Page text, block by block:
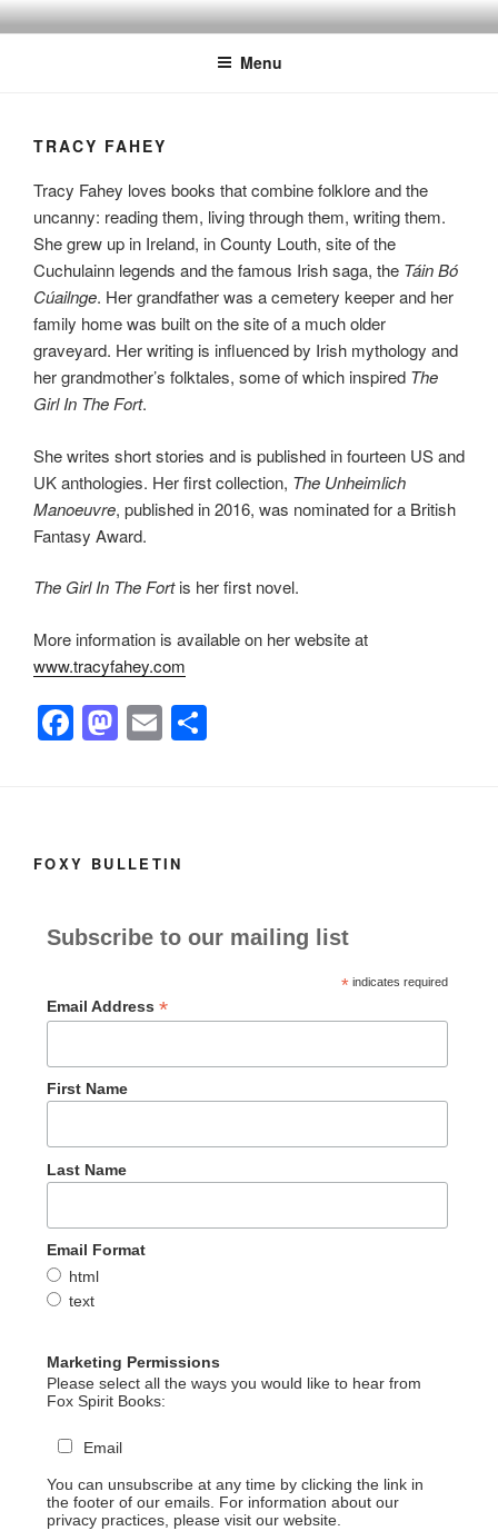
Skip
to
Menu
TRACY FAHEY
Tracy Fahey loves books that combine folklore and the
uncanny: reading them, living through them, writing them.
She grew up in Ireland, in County Louth, site of the
Cuchulainn legends and the famous Irish saga, the Táin Bó
Cúailnge. Her grandfather was a cemetery keeper and her
family home was built on the site of a much older
graveyard. Her writing is influenced by Irish mythology and
her grandmother’s folktales, some of which inspired The
Girl In The Fort.
She writes short stories and is published in fourteen US and
UK anthologies. Her first collection, The Unheimlich
Manoeuvre, published in 2016, was nominated for a British
Fantasy Award.
The Girl In The Fortis her first novel.
More information is available on her website at
www.tracyfahey.com
F
a
b
o
M
a
d
n
E
m
FOXY BULLETIN
Subscribe to our mailing list
*indicates required
Email Address *
First Name
Last Name
Email Format
html
text
Marketing Permissions
Please select all the ways you would like to hear from
Fox Spirit Books:
Email
You can unsubscribe at any time by clicking the link in
the footer of our emails. For information about our
privacy practices, please visit our website.